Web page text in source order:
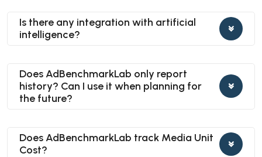
Is there any integration with artificial
intelligence?
Does AdBenchmarkLab only report
history? Can I use it when planning for
the future?
Does AdBenchmarkLab track Media Unit
Cost?